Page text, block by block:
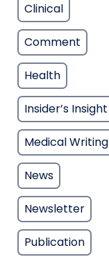
Clinical
Comment
Health
Insider’s Insight
Medical Writing
News
Newsletter
Publication